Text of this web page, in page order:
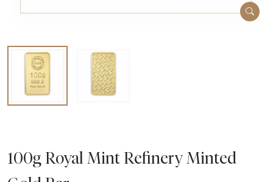
100g Royal Mint Refinery Minted